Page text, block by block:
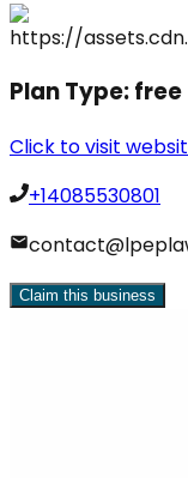
Plan Type:free
Click to visit
+14085530801
Claim this business